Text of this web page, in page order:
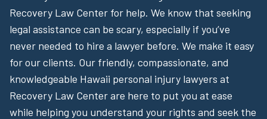
Recovery Law Center for help. We know that seeking
legal assistance can be scary, especially if you’ve
never needed to hire a lawyer before. We make it easy
for our clients. Our friendly, compassionate, and
knowledgeable Hawaii personal injury lawyers at
Recovery Law Center are here to put you at ease
while helping you understand your rights and seek the